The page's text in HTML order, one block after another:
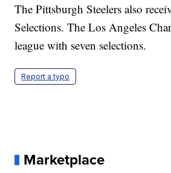
The Pittsburgh Steelers also
Selections. The Los Angeles
league with seven selections.
Report a typo
Marketplace